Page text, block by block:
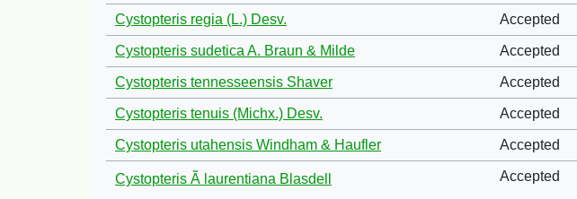
Cystopteris regia (L.) Desv. Accepted
Cystopteris sudetica A. Braun & Milde Accepted
Cystopteris tennesseensis Shaver Accepted
Cystopteris tenuis (Michx.) Desv. Accepted
Cystopteris utahensis Windham & Haufler Accepted
Cystopteris Ã laurentiana Blasdell Accepted